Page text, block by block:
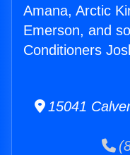
Amana, Arctic
Emerson, and
Conditioners
15041